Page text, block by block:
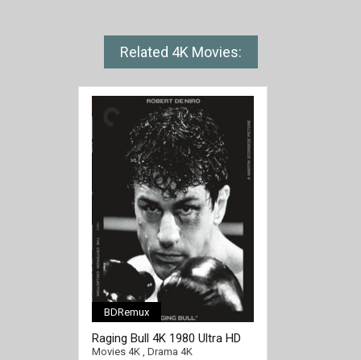
Related 4K Movies:
BDRemux
Raging Bull 4K 1980 Ultra HD
2160p
Movies 4K, Drama 4K